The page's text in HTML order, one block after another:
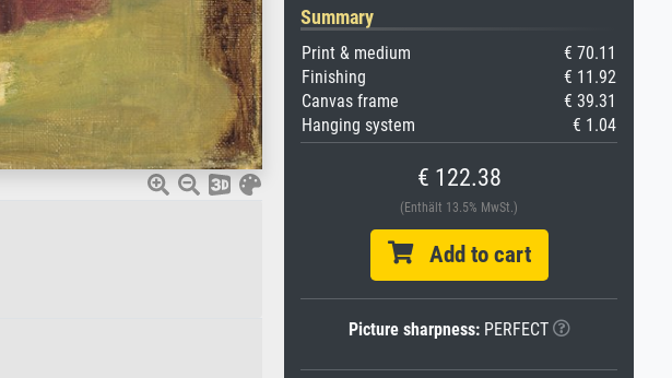
Summary
Print & medium
€ 70.11
Finishing
€ 11.92
Canvas frame
€ 39.31
Hanging system
€ 1.04
€ 122.38
(Enthält 13.5% MwSt.)
Add to cart
Picture sharpness:PERFECT